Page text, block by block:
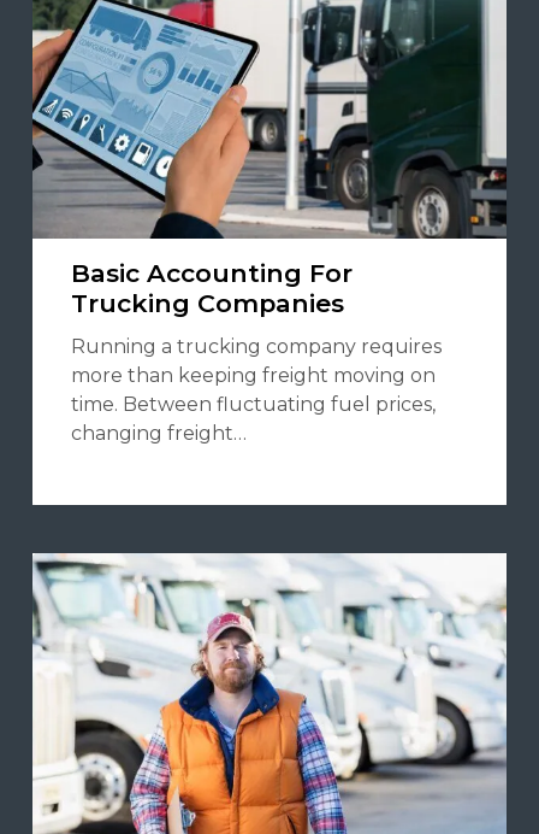
Basic Accounting For
Trucking Companies
Running a trucking company requires
more than keeping freight moving on
time. Between fluctuating fuel prices,
changing freight…